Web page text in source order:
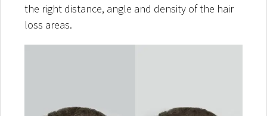
the right distance, angle and density of the hair
loss areas.